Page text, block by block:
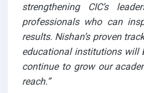
strengthening CIC’s
professionals who can
results. Nishan’s proven
educational institutions will
continue to grow our
reach.”